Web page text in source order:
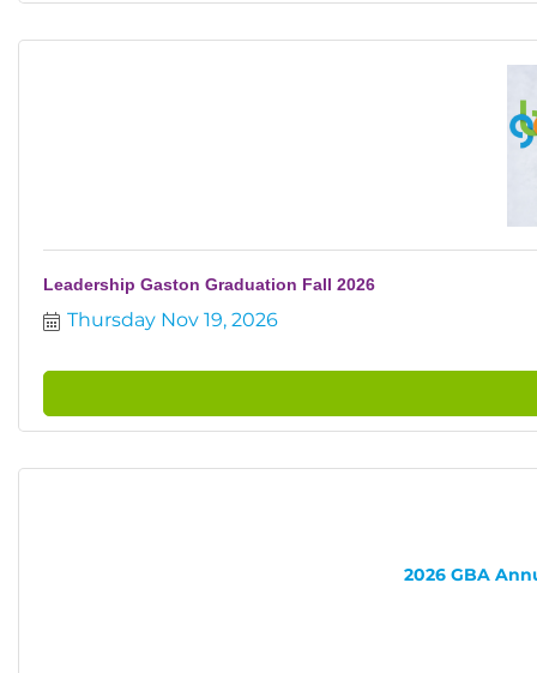
Leadership Gaston Graduation Fall 2026
Thursday Nov 19, 2026
2026 GBA